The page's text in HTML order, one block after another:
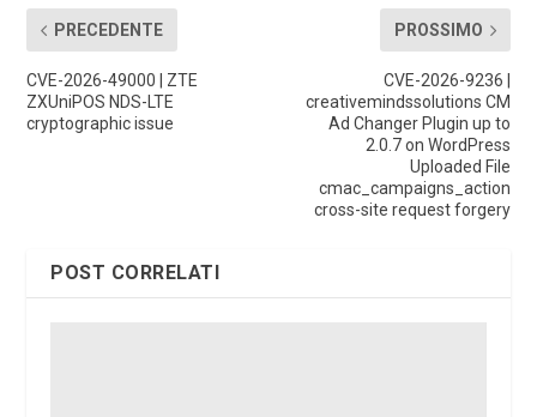
PRECEDENTE
CVE-2026-49000 | ZTE
ZXUniPOS NDS-LTE
cryptographic issue
PROSSIMO
CVE-2026-9236 |
creativemindssolutions CM
Ad Changer Plugin up to
2.0.7 on WordPress
Uploaded File
cmac_campaigns_action
cross-site request forgery
POST CORRELATI